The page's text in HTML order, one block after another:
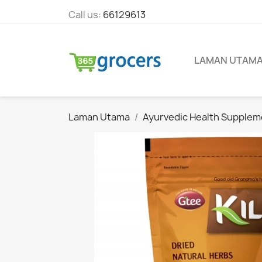
Call us: 66129613
LAMAN
Laman Utama Ayurvedic Health